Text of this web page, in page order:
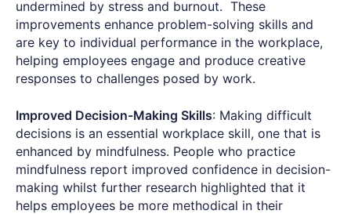
undermined by stress and burnout. These
improvements enhance problem-solving skills and
are key to individual performance in the workplace,
helping employees engage and produce creative
responses to challenges posed by work.
Improved Decision-Making Skills: Making difficult
decisions is an essential workplace skill, one that is
enhanced by mindfulness. People who practice
mindfulness report improved confidence in decision-
making whilst further research highlighted that it
helps employees be more methodical in their